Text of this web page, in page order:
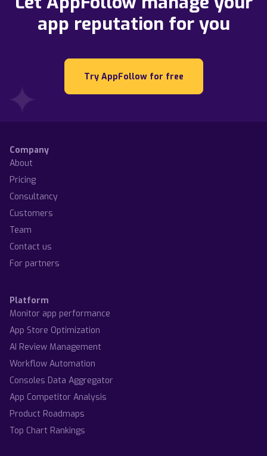
app reputation for you
Try AppFollow for free
Company
About
Pricing
Consultancy
Customers
Team
Contact us
For partners
Platform
Monitor app performance
App Store Optimization
AI Review Management
Workflow Automation
Consoles Data Aggregator
App Competitor Analysis
Product Roadmaps
Top Chart Rankings